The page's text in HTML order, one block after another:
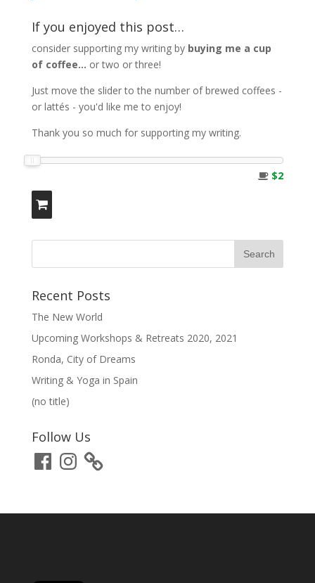
If you enjoyed this post…
consider supporting my writing by buying me a cup
of coffee... or two or three!
Just move the slider to the number of brewed coffees -
or lattés - you'd like me to enjoy!
Thank you so much for supporting my writing.
$2
Recent Posts
The New World
Upcoming Workshops & Retreats 2020, 2021
Ronda, City of Dreams
Writing & Yoga in Spain
(no title)
Follow Us
FacebookInstagram